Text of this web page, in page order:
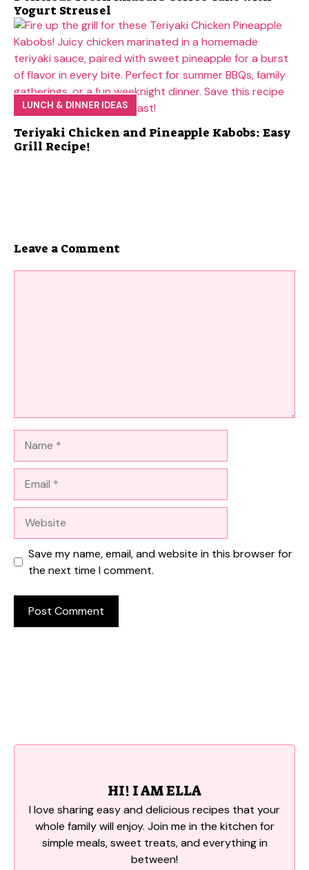
Yogurt Streusel
LUNCH & DINNER IDEAS
Teriyaki Chicken and Pineapple Kabobs: Easy
Grill Recipe!
Leave a Comment
Save my name, email, and website in this browser for
the next time I comment.
HI! I AM ELLA
I love sharing easy and delicious recipes that your
whole family will enjoy. Join me in the kitchen for
simple meals, sweet treats, and everything in
between!